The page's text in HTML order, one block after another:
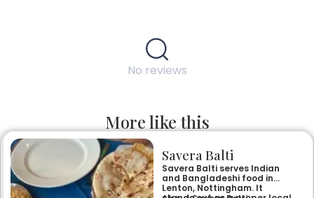
No reviews
More like this
Savera Balti
Savera Balti serves Indian
and Bangladeshi food in
Lenton, Nottingham. It